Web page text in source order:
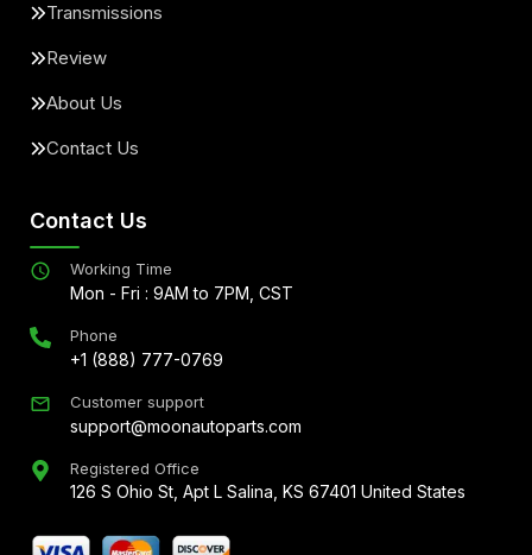
Transmissions
Review
About Us
Contact Us
Contact Us
Working Time
Mon - Fri : 9AM to 7PM, CST
Phone
+1 (888) 777-0769
Customer support
support@moonautoparts.com
Registered Office
126 S Ohio St, Apt L Salina, KS 67401 United States